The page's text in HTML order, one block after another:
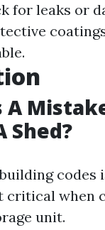
for leaks or
A
Shed?
codes
critical when
unit.